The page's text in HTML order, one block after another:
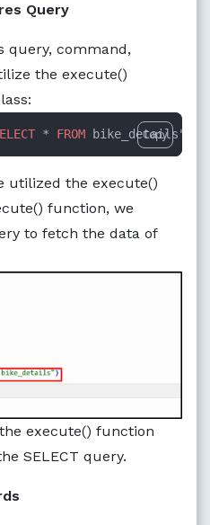
Query
query, command,
the execute()
* FROM bike_details")
Copy
utilized the execute()
function, we
to fetch the data of
execute() function
SELECT query.